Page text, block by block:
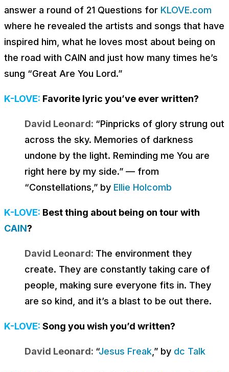
answer a round of 21 Questions for KLOVE.com
where he revealed the artists and songs that have
inspired him, what he loves most about being on
the road with CAIN and just how many times he’s
sung “Great Are You Lord.”
K-LOVE: Favorite lyric you’ve ever written?
David Leonard: “Pinpricks of glory strung out
across the sky. Memories of darkness
undone by the light. Reminding me You are
right here by my side.” — from
“Constellations,” by Ellie Holcomb
K-LOVE: Best thing about being on tour with
CAIN?
David Leonard: The environment they
create. They are constantly taking care of
people, making sure everyone fits in. They
are so kind, and it’s a blast to be out there.
K-LOVE: Song you wish you’d written?
David Leonard: “Jesus Freak ,” by dc Talk